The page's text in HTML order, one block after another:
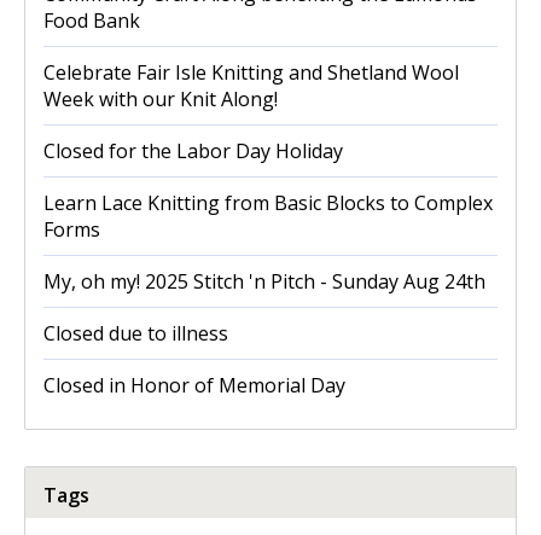
Food Bank
Celebrate Fair Isle Knitting and Shetland Wool
Week with our Knit Along!
Closed for the Labor Day Holiday
Learn Lace Knitting from Basic Blocks to Complex
Forms
My, oh my! 2025 Stitch 'n Pitch - Sunday Aug 24th
Closed due to illness
Closed in Honor of Memorial Day
Tags